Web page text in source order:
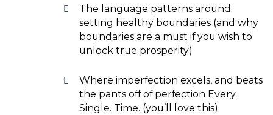
The language patterns around
setting healthy boundaries (and why
boundaries are a must if you wish to
unlock true prosperity)
Where imperfection excels, and beats
the pants off of perfection Every.
Single. Time. (you’ll love this)